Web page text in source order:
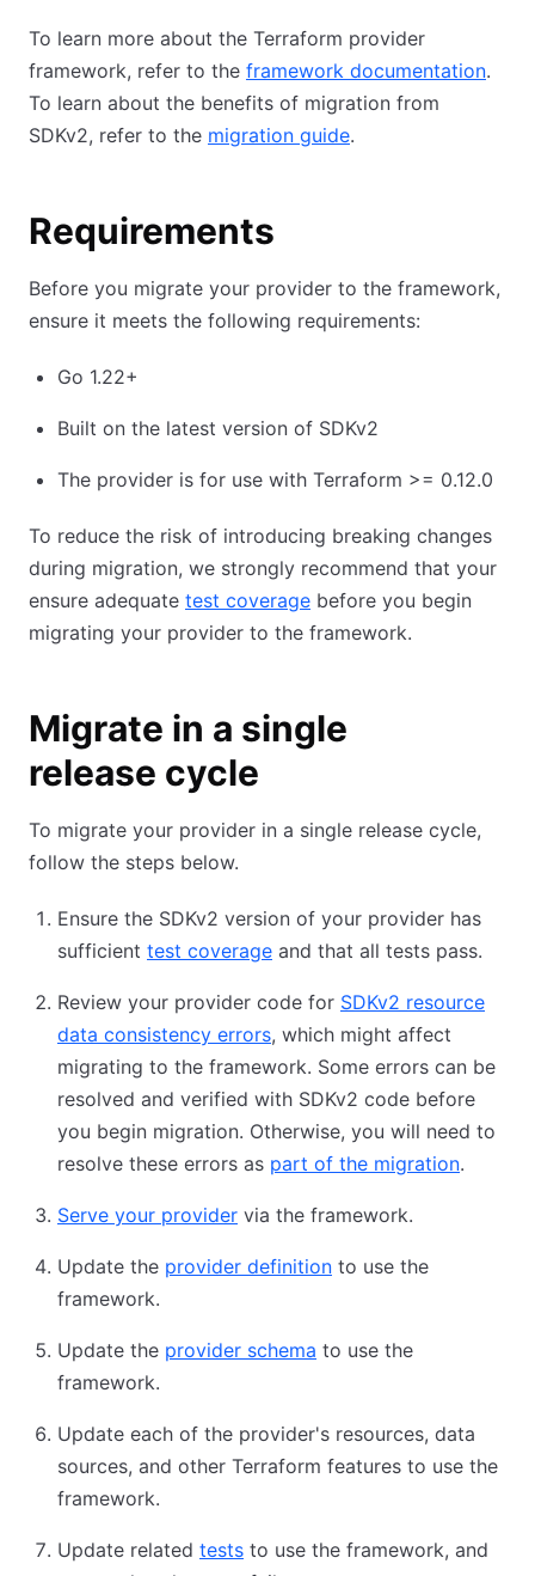
To learn more about the Terraform provider
framework, refer to the framework documentation.
To learn about the benefits of migration from
SDKv2, refer to the migration guide.
Requirements
Before you migrate your provider to the framework,
ensure it meets the following requirements:
Go 1.22+
Built on the latest version of SDKv2
The provider is for use with Terraform >= 0.12.0
To reduce the risk of introducing breaking changes
during migration, we strongly recommend that your
ensure adequate test coverage before you begin
migrating your provider to the framework.
Migrate in a single
release cycle
To migrate your provider in a single release cycle,
follow the steps below.
Ensure the SDKv2 version of your provider has
sufficient test coverage and that all tests pass.
Review your provider code for SDKv2 resource
data consistency errors, which might affect
migrating to the framework. Some errors can be
resolved and verified with SDKv2 code before
you begin migration. Otherwise, you will need to
resolve these errors as part of the migration.
Serve your provider via the framework.
Update the provider definition to use the
framework.
Update the provider schema to use the
framework.
Update each of the provider's resources, data
sources, and other Terraform features to use the
framework.
Update related tests to use the framework, and